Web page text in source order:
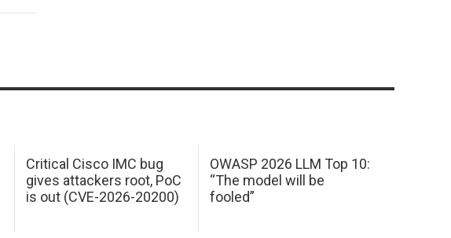
Critical Cisco IMC bug
gives attackers root, PoC
is out (CVE-2026-20200)
OWASP 2026 LLM Top 10:
“The model will be
fooled”